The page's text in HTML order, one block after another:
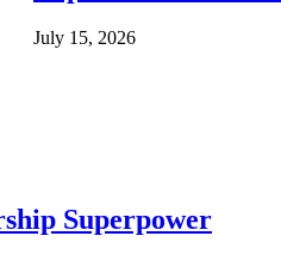
July 15, 2026
Superpower